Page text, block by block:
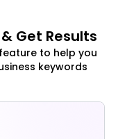
Get Results
to help you
keywords